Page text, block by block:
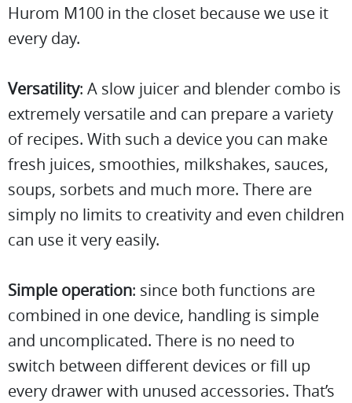
Hurom M100 in the closet because we use it
every day.
Versatility: A slow juicer and blender combo is
extremely versatile and can prepare a variety
of recipes. With such a device you can make
fresh juices, smoothies, milkshakes, sauces,
soups, sorbets and much more. There are
simply no limits to creativity and even children
can use it very easily.
Simple operation: since both functions are
combined in one device, handling is simple
and uncomplicated. There is no need to
switch between different devices or fill up
every drawer with unused accessories. That’s